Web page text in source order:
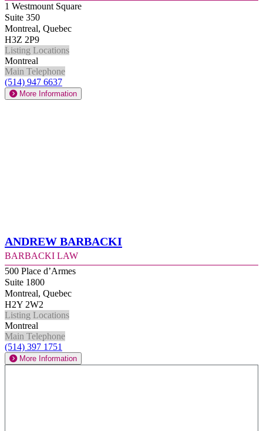
1 Westmount Square
Suite 350
Montreal, Quebec
H3Z 2P9
Listing Locations
Montreal
Main Telephone
(514) 947 6637
More Information
Andrew Barbacki
Barbacki Law
500 Place d’Armes
Suite 1800
Montreal, Quebec
H2Y 2W2
Listing Locations
Montreal
Main Telephone
(514) 397 1751
More Information